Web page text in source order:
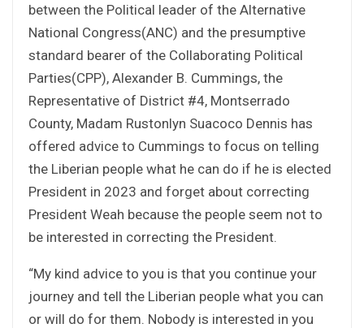
between the Political leader of the Alternative
National Congress(ANC) and the presumptive
standard bearer of the Collaborating Political
Parties(CPP), Alexander B. Cummings, the
Representative of District #4, Montserrado
County, Madam Rustonlyn Suacoco Dennis has
offered advice to Cummings to focus on telling
the Liberian people what he can do if he is elected
President in 2023 and forget about correcting
President Weah because the people seem not to
be interested in correcting the President.
“My kind advice to you is that you continue your
journey and tell the Liberian people what you can
or will do for them. Nobody is interested in you